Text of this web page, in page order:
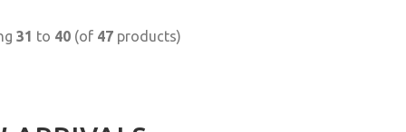
31 to 40 (of 47 products)